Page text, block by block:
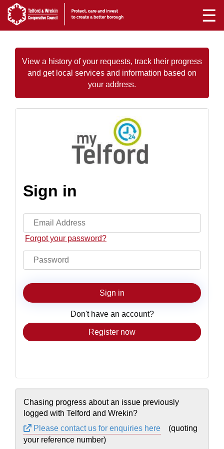
☰
View a history of your requests, track their progress
and get local services and information based on
your address.
Sign in
Forgot your password?
Sign in
Don't have an account?
Sign up now
Chasing progress about an issue previously
logged with Telford and Wrekin?
Please contact us for enquiries here (quoting
your reference number)